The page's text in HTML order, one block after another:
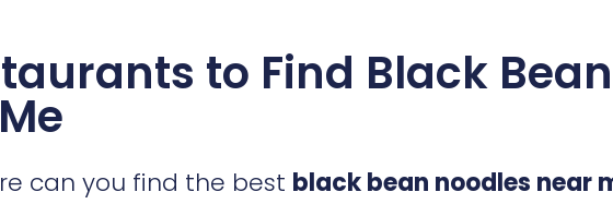
to Find Black Bean
can you find the best black bean noodles near